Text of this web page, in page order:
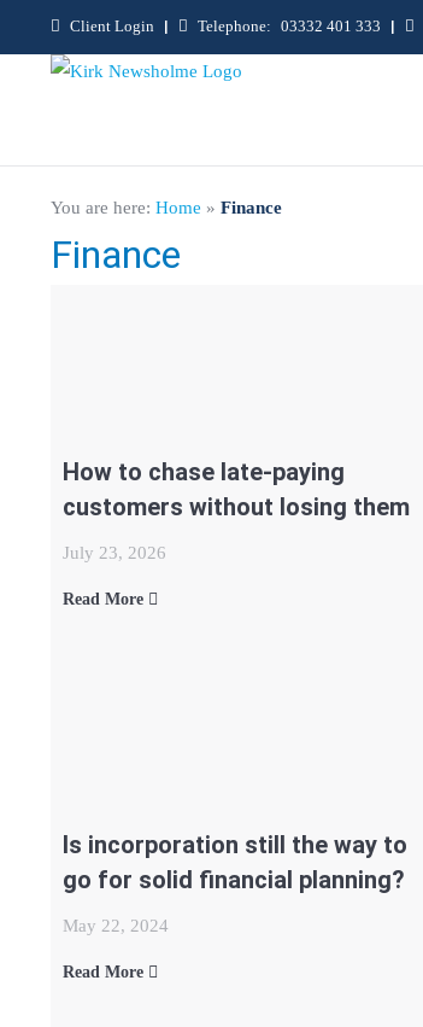
Client Login | Telephone: 03332 401 333 |
You are here: Home » Finance
Finance
How to chase late-paying
customers without losing them
July 23, 2026
Read More
Is incorporation still the way to
go for solid financial planning?
May 22, 2024
Read More